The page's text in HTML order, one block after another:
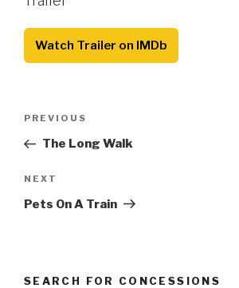
Watch Trailer on IMDb
Previous
Post
PREVIOUS
The Long Walk
Next
Post
NEXT
Pets On A Train
SEARCH FOR CONCESSIONS